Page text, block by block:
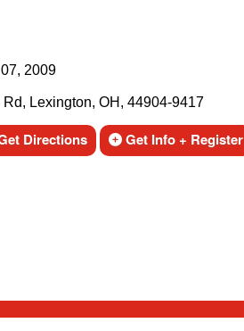
2009
Lexington, OH, 44904-9417
Directions Get Info + Register